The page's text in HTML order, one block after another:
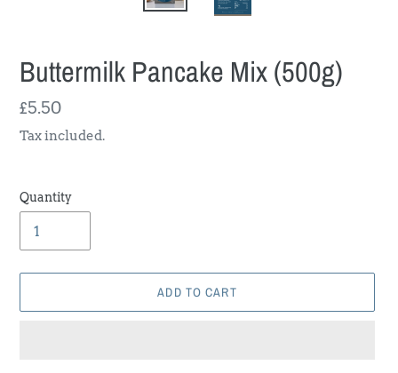
Buttermilk Pancake Mix (500g)
Regular
price
£5.50
Tax included.
Quantity
ADD TO CART